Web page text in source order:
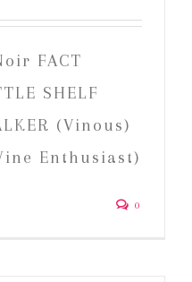
FACT
SHELF
(Vinous)
Enthusiast)
0